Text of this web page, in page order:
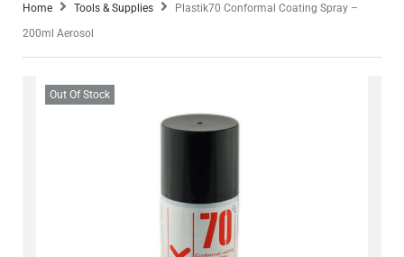
Home Tools & Supplies
Plastik70 Conformal Coating Spray –
200ml Aerosol
Out Of Stock